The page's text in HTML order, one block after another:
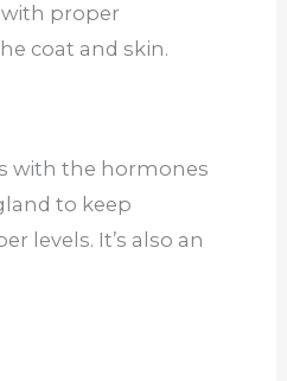
with proper
coat and skin.
with the hormones
to keep
levels. It’s also an